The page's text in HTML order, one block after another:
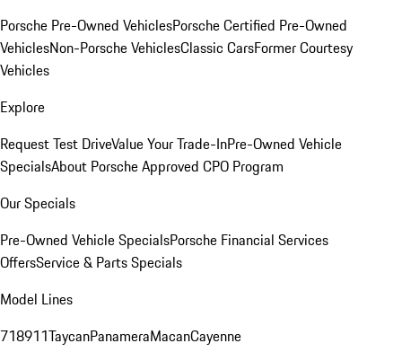
Porsche Pre-Owned VehiclesPorsche Certified Pre-Owned
VehiclesNon-Porsche VehiclesClassic CarsFormer Courtesy
Vehicles
Explore
Request Test DriveValue Your Trade-InPre-Owned Vehicle
SpecialsAbout Porsche Approved CPO Program
Our Specials
Pre-Owned Vehicle SpecialsPorsche Financial Services
OffersService & Parts Specials
Model Lines
718911TaycanPanameraMacanCayenne